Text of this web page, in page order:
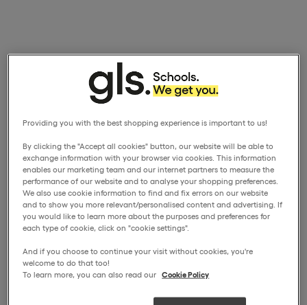
Providing you with the best shopping experience is important to us!
By clicking the "Accept all cookies" button, our website will be able to
exchange information with your browser via cookies. This information
enables our marketing team and our internet partners to measure the
performance of our website and to analyse your shopping preferences.
We also use cookie information to find and fix errors on our website
and to show you more relevant/personalised content and advertising. If
you would like to learn more about the purposes and preferences for
each type of cookie, click on "cookie settings".
And if you choose to continue your visit without cookies, you're
welcome to do that too!
To learn more, you can also read our Cookie Policy